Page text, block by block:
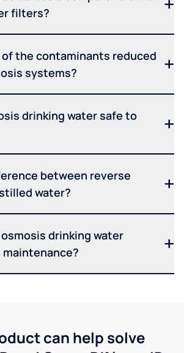
filters?
of the contaminants reduced
systems?
drinking water safe to
between reverse
water?
drinking water
can help solve